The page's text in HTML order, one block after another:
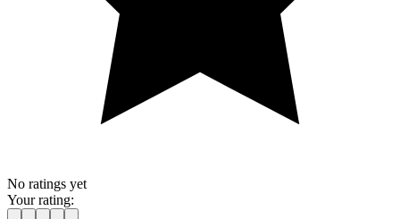
No ratings yet
Your rating: